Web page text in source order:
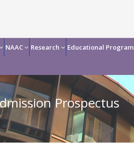
NAAC Research Educational Program
Prospectus